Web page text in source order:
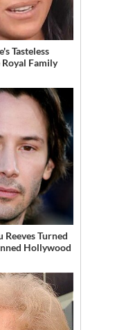
Tasteless
Family
Reeves Turned
Hollywood